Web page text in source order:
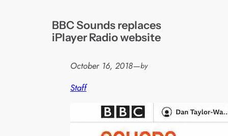
BBC Sounds replaces
iPlayer Radio website
October 16, 2018—by
Staff